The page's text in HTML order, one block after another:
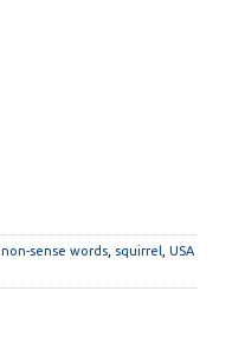
non-sense words squirrel
USA